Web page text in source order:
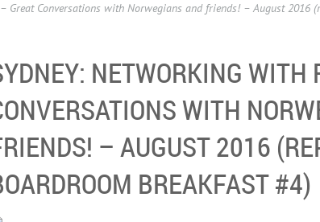
Great Conversations with Norwegians and friends! – August 2016
NETWORKING WITH
WITH
– AUGUST 2016
BREAKFAST #4)